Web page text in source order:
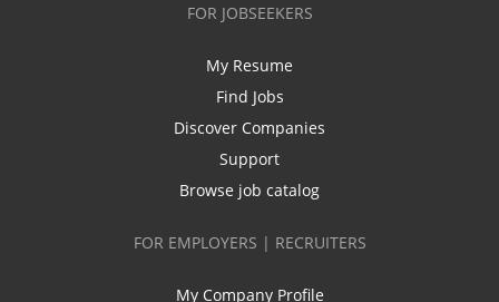
FOR JOBSEEKERS
My Resume
Find Jobs
Discover Companies
Support
Browse job catalog
FOR EMPLOYERS | RECRUITERS
My Company Profile